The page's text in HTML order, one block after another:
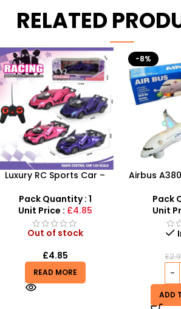
RELATED
-8%
Airbus A380 Toy Aeroplane
SDMAX Toys Wholesaler
Pack Quantity : 1
Unit Price : £2.75
In stock
2.99 £2.75
Junior
Pack
Unit